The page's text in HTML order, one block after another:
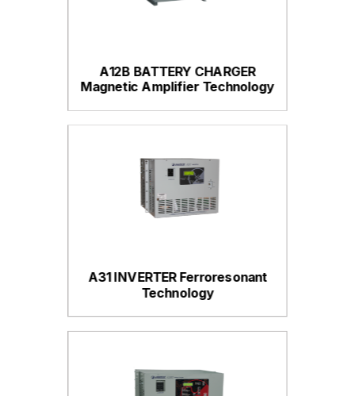
A12B BATTERY CHARGER
Magnetic Amplifier Technology
A31 INVERTER Ferroresonant
Technology